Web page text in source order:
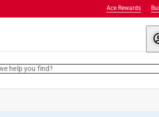
Ace Rewards
help you find?